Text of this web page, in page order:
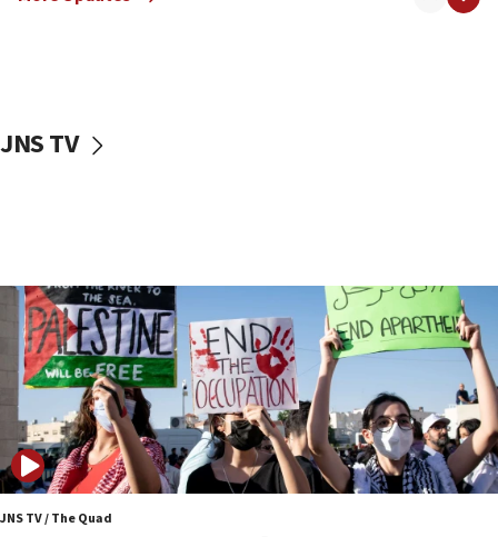
Iranian cyberattacks
Israel will ‘continue to operate proactively’
against Hamas, IDF chief says
17:20
Iran says it reached agreement on Hormuz route
coordinates with Oman
17:09
US has to fight to avoid being ‘overrun by mini
Mamdanis,’ House speaker says
16:39
JNS TV
JNS TV / The Quad